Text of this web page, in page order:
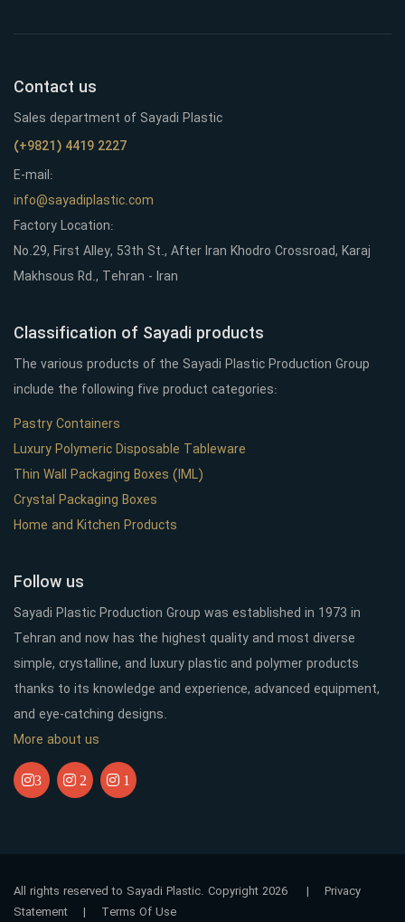
Contact us
Sales department of Sayadi Plastic
(+9821) 4419 2227
E-mail:
info@sayadiplastic.com
Factory Location:
No.29, First Alley, 53th St., After Iran Khodro Crossroad, Karaj
Makhsous Rd., Tehran - Iran
Classification of Sayadi products
The various products of the Sayadi Plastic Production Group
include the following five product categories:
Pastry Containers
Luxury Polymeric Disposable Tableware
Thin Wall Packaging Boxes (IML)
Crystal Packaging Boxes
Home and Kitchen Products
Follow us
Sayadi Plastic Production Group was established in 1973 in
Tehran and now has the highest quality and most diverse
simple, crystalline, and luxury plastic and polymer products
thanks to its knowledge and experience, advanced equipment,
and eye-catching designs.
More about us
3 2 1
All rights reserved to Sayadi Plastic. Copyright 2026 |
Privacy
Statement
| Terms Of Use